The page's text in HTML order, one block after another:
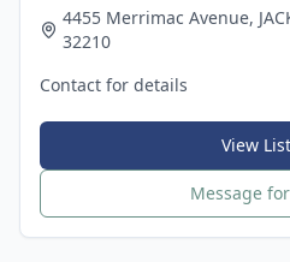
4455 Merrimac Avenue,
32210
Contact for details
View
Message